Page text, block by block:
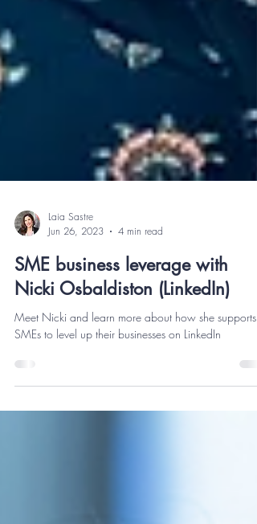
Laia Sastre
Jun 26, 2023
4 min read
SME business leverage with
Nicki Osbaldiston (LinkedIn)
SMEs to level up their businesses on LinkedIn